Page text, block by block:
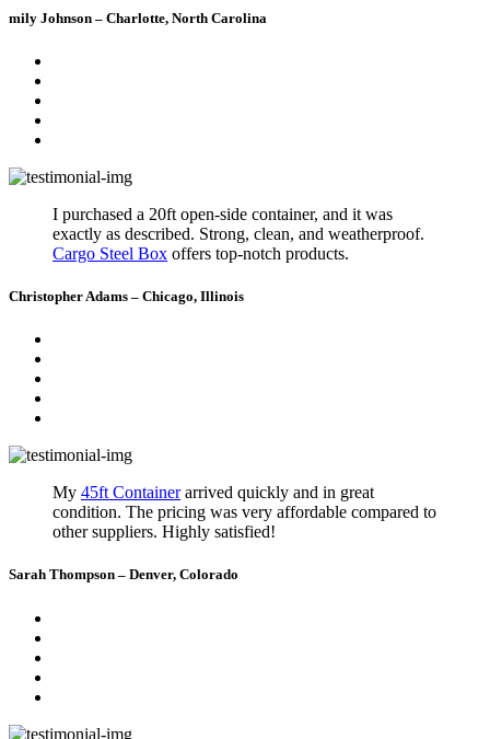
mily Johnson – Charlotte, North Carolina
I purchased a 20ft open-side container, and it was
exactly as described. Strong, clean, and weatherproof.
Cargo Steel Box offers top-notch products.
Christopher Adams – Chicago, Illinois
My 45ft Containerarrived quickly and in great
condition. The pricing was very affordable compared to
other suppliers. Highly satisfied!
Sarah Thompson – Denver, Colorado